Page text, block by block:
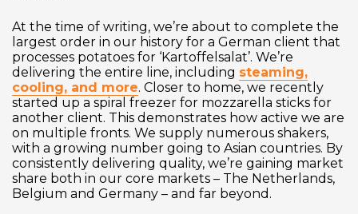
At the time of writing, we’re about to complete the
largest order in our history for a German client that
processes potatoes for ‘Kartoffelsalat’. We’re
delivering the entire line, including steaming,
cooling, and more. Closer to home, we recently
started up a spiral freezer for mozzarella sticks for
another client. This demonstrates how active we are
on multiple fronts. We supply numerous shakers,
with a growing number going to Asian countries. By
consistently delivering quality, we’re gaining market
share both in our core markets – The Netherlands,
Belgium and Germany – and far beyond.